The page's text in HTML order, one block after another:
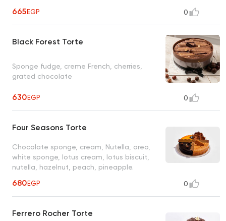
665EGP 0
Black Forest Torte
Sponge fudge, creme French, cherries,
grated chocolate
630EGP 0
Four Seasons Torte
Chocolate sponge, cream, Nutella, oreo,
white sponge, lotus cream, lotus biscuit,
nutella, hazelnut, peach, pineapple.
680EGP 0
Ferrero Rocher Torte